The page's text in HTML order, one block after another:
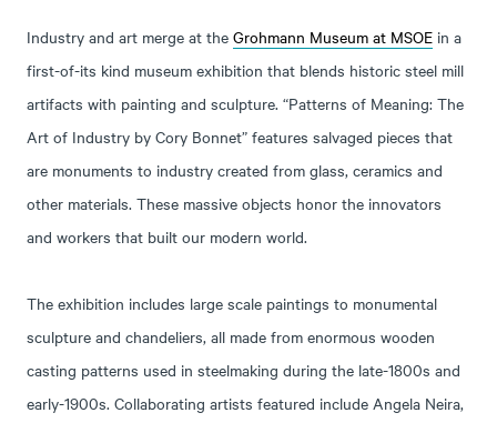
Industry and art merge at theGrohmann Museum at MSOE in a
first-of-its kind museum exhibition that blends historic steel mill
artifacts with painting and sculpture. “Patterns of Meaning: The
Art of Industry by Cory Bonnet” features salvaged pieces that
are monuments to industry created from glass, ceramics and
other materials. These massive objects honor the innovators
and workers that built our modern world.
The exhibition includes large scale paintings to monumental
sculpture and chandeliers, all made from enormous wooden
casting patterns used in steelmaking during the late-1800s and
early-1900s. Collaborating artists featured include Angela Neira,